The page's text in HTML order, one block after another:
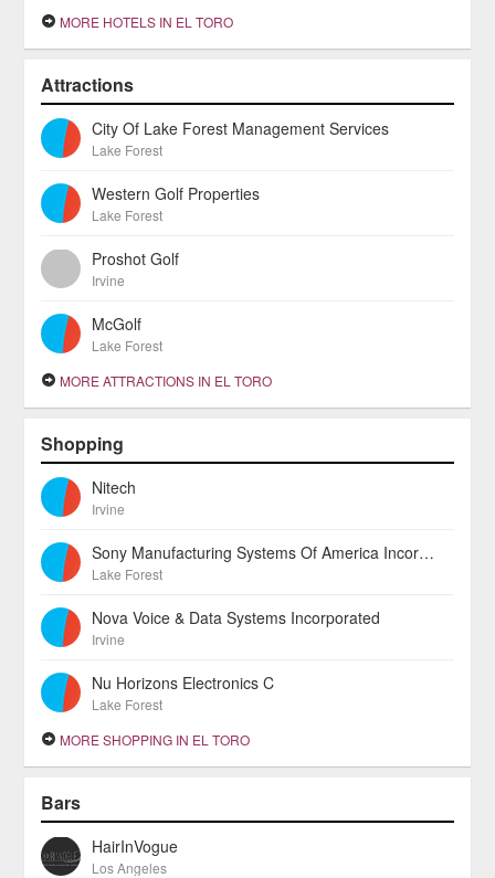
MORE HOTELS IN EL TORO
Attractions
City Of Lake Forest Management Services
Lake Forest
Western Golf Properties
Lake Forest
Proshot Golf
Irvine
McGolf
Lake Forest
MORE ATTRACTIONS IN EL TORO
Shopping
Nitech
Irvine
Sony Manufacturing Systems Of America Incorporated
Lake Forest
Nova Voice & Data Systems Incorporated
Irvine
Nu Horizons Electronics C
Lake Forest
MORE SHOPPING IN EL TORO
Bars
HairInVogue
Los Angeles